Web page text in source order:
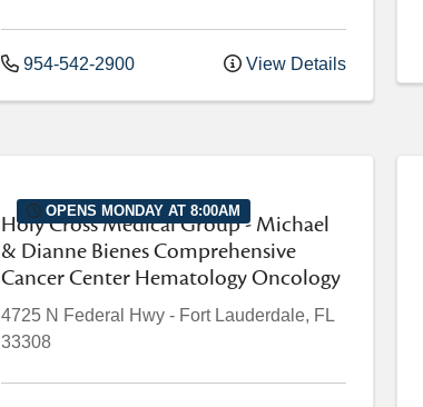
954-542-2900 View Details
OPENS MONDAY AT 8:00AM
Holy Cross Medical Group - Michael
& Dianne Bienes Comprehensive
Cancer Center Hematology Oncology
4725 N Federal Hwy - Fort Lauderdale, FL
33308